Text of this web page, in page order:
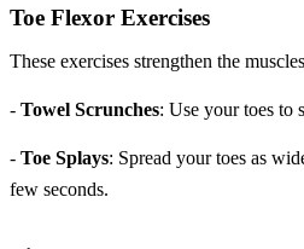
Toe Flexor Exercises
These exercises strengthen the
- Towel Scrunches: Use your toes to
- Toe Splays: Spread your toes as
few seconds.